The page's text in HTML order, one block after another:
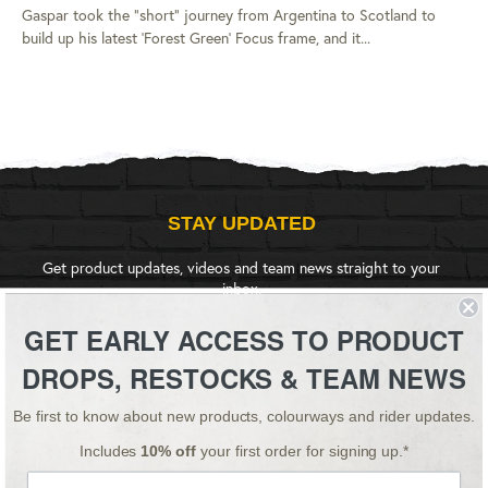
Gaspar took the "short" journey from Argentina to Scotland to
build up his latest 'Forest Green' Focus frame, and it...
STAY UPDATED
Get product updates, videos and team news straight to your
inbox.
SIGN UP
GET EARLY ACCESS TO PRODUCT
DROPS, RESTOCKS & TEAM NEWS
Be first to know about new products, colourways and rider updates.
Includes 10% off your first order for signing up.*